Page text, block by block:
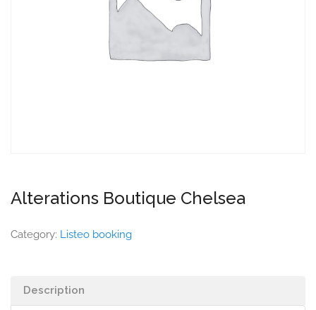
Alterations Boutique Chelsea
Category: Listeo booking
Description